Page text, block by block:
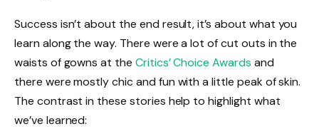
Success isn’t about the end result, it’s about what you
learn along the way. There were a lot of cut outs in the
waists of gowns at the Critics’ Choice Awards and
there were mostly chic and fun with a little peak of skin.
The contrast in these stories help to highlight what
we’ve learned: